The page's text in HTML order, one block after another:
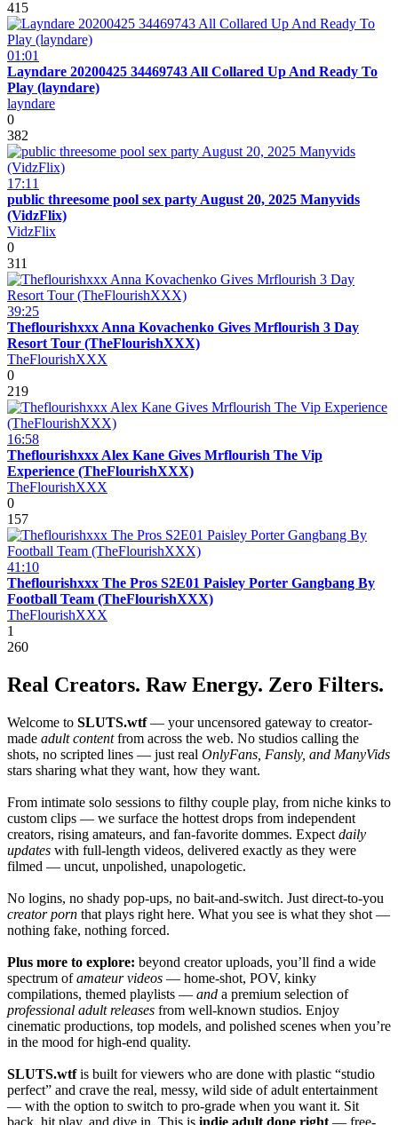
415
01:01
Layndare 20200425 34469743 All Collared Up And Ready To
Play (layndare)
layndare
0
382
17:11
public threesome pool sex party August 20, 2025 Manyvids
(VidzFlix)
VidzFlix
0
311
39:25
Theflourishxxx Anna Kovachenko Gives Mrflourish 3 Day
Resort Tour (TheFlourishXXX)
TheFlourishXXX
0
219
16:58
Theflourishxxx Alex Kane Gives Mrflourish The Vip
Experience (TheFlourishXXX)
TheFlourishXXX
0
157
41:10
Theflourishxxx The Pros S2E01 Paisley Porter Gangbang By
Football Team (TheFlourishXXX)
TheFlourishXXX
1
260
Real Creators. Raw Energy. Zero Filters.
Welcome to SLUTS.wtf— your uncensored gateway to creator-
made adult contentfrom across the web. No studios calling the
shots, no scripted lines — just real OnlyFans, Fansly, and ManyVids
stars sharing what they want, how they want.
From intimate solo sessions to filthy couple play, from niche kinks to
custom clips — we surface the hottest drops from independent
creators, rising amateurs, and fan-favorite dommes. Expect daily
updates with full-length videos, delivered exactly as they were
filmed — uncut, unpolished, unapologetic.
No logins, no shady pop-ups, no bait-and-switch. Just direct-to-you
creator porn that plays right here. What you see is what they shot —
nothing fake, nothing forced.
Plus more to explore: beyond creator uploads, you’ll find a wide
spectrum ofamateur videos — home-shot, POV, kinky
compilations, themed playlists — and a premium selection of
professional adult releases from well-known studios. Enjoy
cinematic productions, top models, and polished scenes when you’re
in the mood for high-end quality.
SLUTS.wtfis built for viewers who are done with plastic “studio
perfect” and crave the real, messy, wild side of adult entertainment
— with the option to switch to pro-grade when you want it. Sit
back, hit play, and dive in. This is indie adult done right — free-